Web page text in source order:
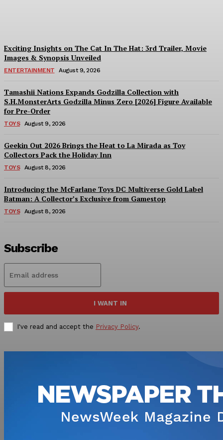
Exciting Insights on The Cat In The Hat: 3rd Trailer, Movie
Images & Synopsis Unveiled
ENTERTAINMENT August 9, 2026
Tamashii Nations Expands Godzilla Collection with
S.H.MonsterArts Godzilla Minus Zero [2026] Figure Available
for Pre-Order
TOYS August 9, 2026
Geekin Out 2026 Brings the Heat to La Mirada as Toy
Collectors Pack the Holiday Inn
TOYS August 8, 2026
Introducing the McFarlane Toys DC Multiverse Gold Label
Batman: A Collector’s Exclusive from Gamestop
TOYS August 8, 2026
Subscribe
I WANT IN
I've read and accept the Privacy Policy.